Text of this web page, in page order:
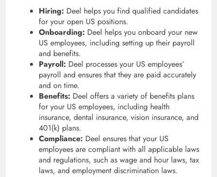
Hiring: Deel helps you find qualified candidates
for your open US positions.
Onboarding: Deel helps you onboard your new
US employees, including setting up their payroll
and benefits.
Payroll: Deel processes your US employees’
payroll and ensures that they are paid accurately
and on time.
Benefits: Deel offers a variety of benefits plans
for your US employees, including health
insurance, dental insurance, vision insurance, and
401(k) plans.
Compliance: Deel ensures that your US
employees are compliant with all applicable laws
and regulations, such as wage and hour laws, tax
laws, and employment discrimination laws.